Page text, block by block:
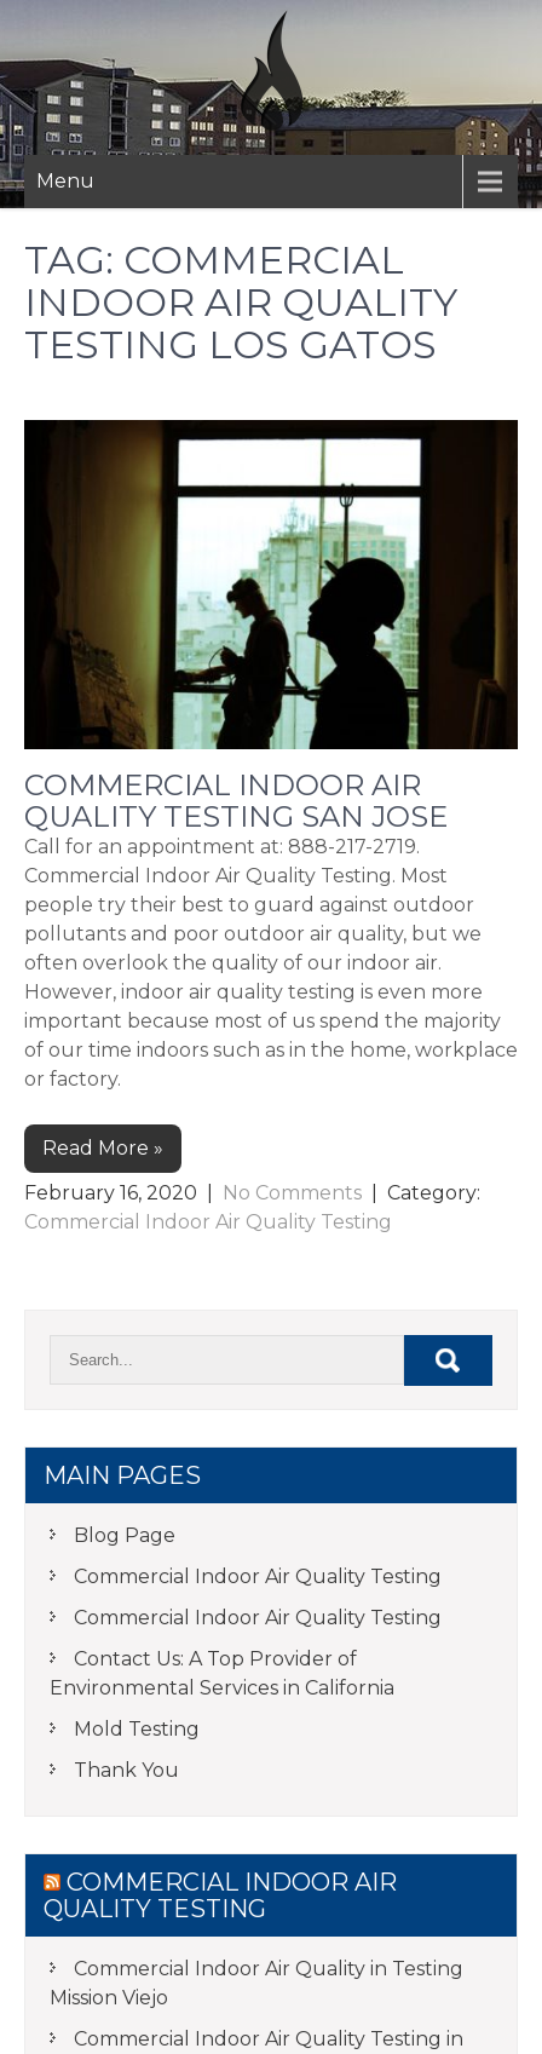
content
Menu
TAG: COMMERCIAL
INDOOR AIR QUALITY
TESTING LOS GATOS
COMMERCIAL INDOOR AIR
QUALITY TESTING SAN JOSE
Call for an appointment at: 888-217-2719.
Commercial Indoor Air Quality Testing. Most
people try their best to guard against outdoor
pollutants and poor outdoor air quality, but we
often overlook the quality of our indoor air.
However, indoor air quality testing is even more
important because most of us spend the majority
of our time indoors such as in the home, workplace
or factory.
Read More »
February 16, 2020
No Comments
| Category:
Commercial Indoor Air Quality Testing
MAIN PAGES
Blog Page
Commercial Indoor Air Quality Testing
Commercial Indoor Air Quality Testing
Contact Us: A Top Provider of
Environmental Services in California
Mold Testing
Thank You
COMMERCIAL INDOOR AIR
QUALITY TESTING
Commercial Indoor Air Quality in Testing
Mission Viejo
Commercial Indoor Air Quality Testing in